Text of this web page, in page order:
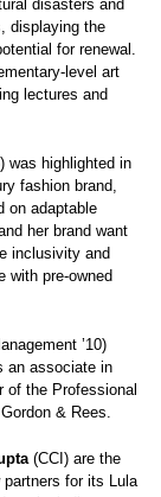
disasters and
displaying the
for renewal.
level art
lectures and
was highlighted in
fashion brand,
on adaptable
her brand want
inclusivity and
with pre-owned
’10)
an associate in
of the Professional
& Rees.
(CCI) are the
partners for its Lula